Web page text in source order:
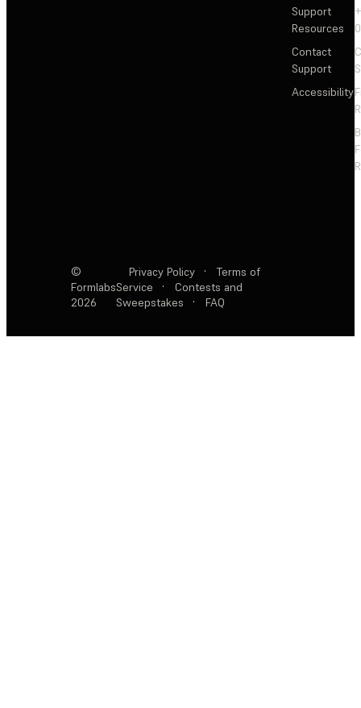
Support
Resources
Contact
Support
Accessibility
©
Formlabs
2026
Privacy Policy ·
Terms of
Service
·
Contests and
Sweepstakes
· FAQ